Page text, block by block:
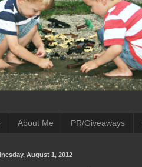
About Me PR/Giveaways
August 1, 2012